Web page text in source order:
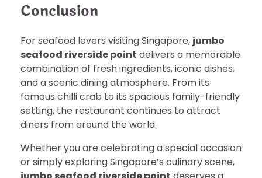
Conclusion
For seafood lovers visiting Singapore, jumbo
seafood riverside point delivers a memorable
combination of fresh ingredients, iconic dishes,
and a scenic dining atmosphere. From its
famous chilli crab to its spacious family-friendly
setting, the restaurant continues to attract
diners from around the world.
Whether you are celebrating a special occasion
or simply exploring Singapore’s culinary scene,